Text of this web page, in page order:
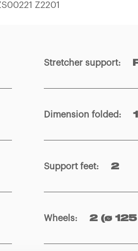
Z2201
Stretcher support:
Dimension folded:
Support feet: 2
Wheels: 2 (ø